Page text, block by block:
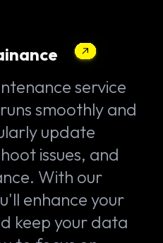
service
smoothly and
update
issues, and
With our
enhance your
keep your data